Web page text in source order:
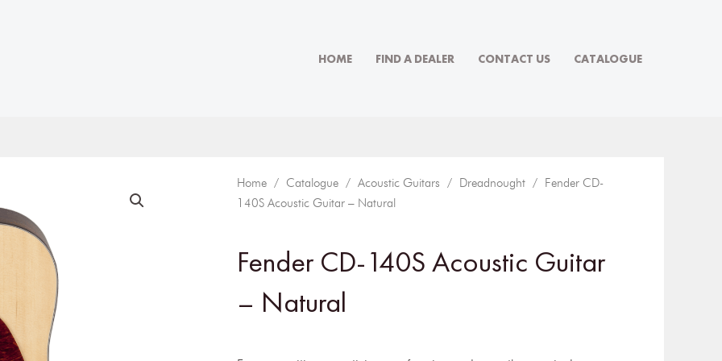
HOME FIND A DEALER CONTACT US CATALOGUE
Home / Catalogue / Acoustic Guitars / Dreadnought / Fender CD-
140S Acoustic Guitar – Natural
Fender CD-140S Acoustic Guitar
– Natural